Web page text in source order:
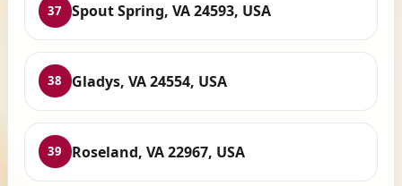
37 Spout Spring, VA 24593, USA
38 Gladys, VA 24554, USA
39 Roseland, VA 22967, USA